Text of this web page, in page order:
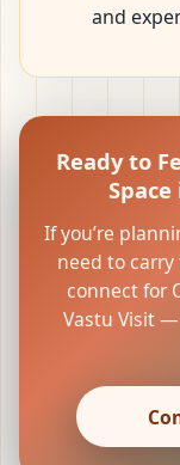
and
Ready to
If you’re
need to carry
connect for
Vastu Visit